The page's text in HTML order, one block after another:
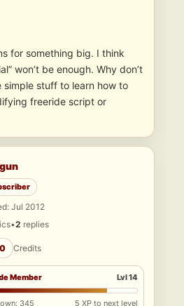
for something big. I think
won’t be enough. Why don’t
simple stuff to learn how to
freeride script or
Jul 2012
•2 replies
Credits
Member Lvl 14
345 5 XP to next level